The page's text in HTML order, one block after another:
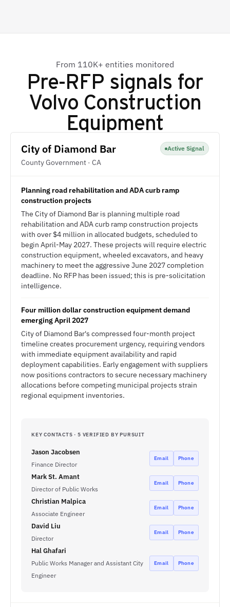
From 110K+ entities monitored
Pre-RFP signals for
Volvo Construction
Equipment
City of Diamond Bar
County Government · CA
Active Signal
Planning road rehabilitation and ADA curb ramp
construction projects
The City of Diamond Bar is planning multiple road
rehabilitation and ADA curb ramp construction projects
with over $4 million in allocated budgets, scheduled to
begin April-May 2027. These projects will require electric
construction equipment, wheeled excavators, and heavy
machinery to meet the aggressive June 2027 completion
deadline. No RFP has been issued; this is pre-solicitation
intelligence.
Four million dollar construction equipment demand
emerging April 2027
City of Diamond Bar's compressed four-month project
timeline creates procurement urgency, requiring vendors
with immediate equipment availability and rapid
deployment capabilities. Early engagement with suppliers
now positions contractors to secure necessary machinery
allocations before competing municipal projects strain
regional equipment inventories.
KEY CONTACTS · 5 VERIFIED BY PURSUIT
Jason Jacobsen
Finance Director
Email Phone
Mark St. Amant
Director of Public Works
Email Phone
Christian Malpica
Associate Engineer
Email Phone
David Liu
Director
Email Phone
Hal Ghafari
Public Works Manager and Assistant City
Engineer
Email Phone